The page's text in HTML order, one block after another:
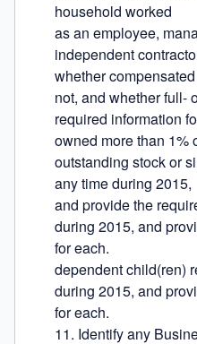
household worked
as an employee,
independent
whether
not, and whether full-
required information
owned more than 1%
outstanding stock or
any time during 2015,
and provide the
during 2015, and
for each.
dependent child(ren)
during 2015, and
for each.
11. Identify any